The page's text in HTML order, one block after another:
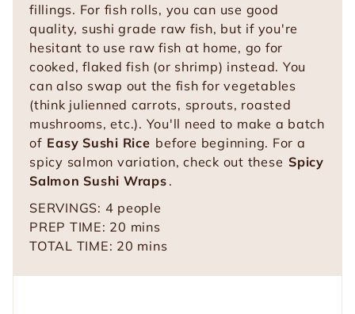
fillings. For fish rolls, you can use good
quality, sushi grade raw fish, but if you're
hesitant to use raw fish at home, go for
cooked, flaked fish (or shrimp) instead. You
can also swap out the fish for vegetables
(think julienned carrots, sprouts, roasted
mushrooms, etc.). You'll need to make a batch
of Easy Sushi Rice before beginning. For a
spicy salmon variation, check out these Spicy
Salmon Sushi Wraps .
SERVINGS: 4 people
PREP TIME: 20 m
i
mins
TOTAL TIME: 20 m
mins